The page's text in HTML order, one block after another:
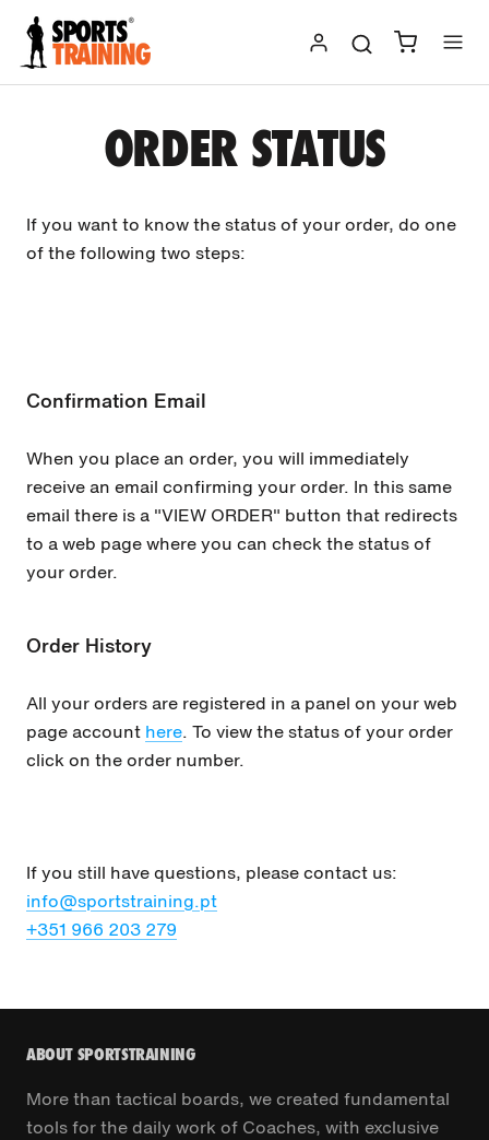
Skip
content
ORDER STATUS
If you want to know the status of your order, do one
of the following two steps:
Confirmation Email
When you place an order, you will immediately
receive an email confirming your order. In this same
email there is a "VIEW ORDER" button that redirects
to a web page where you can check the status of
your order.
Order History
All your orders are registered in a panel on your web
page account here. To view the status of your order
click on the order number.
If you still have questions, please contact us:
info@sportstraining.pt
+351 966 203 279
ABOUT SPORTSTRAINING
More than tactical boards, we created fundamental
tools for the daily work of Coaches, with exclusive